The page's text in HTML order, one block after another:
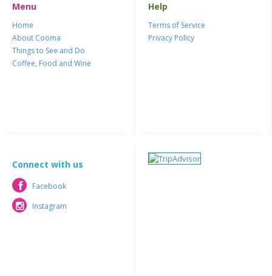
Menu
Home
About Cooma
Things to See and Do
Coffee, Food and Wine
Help
Terms of Service
Privacy Policy
Connect with us
Facebook
Facebook
Instagram
Instagram